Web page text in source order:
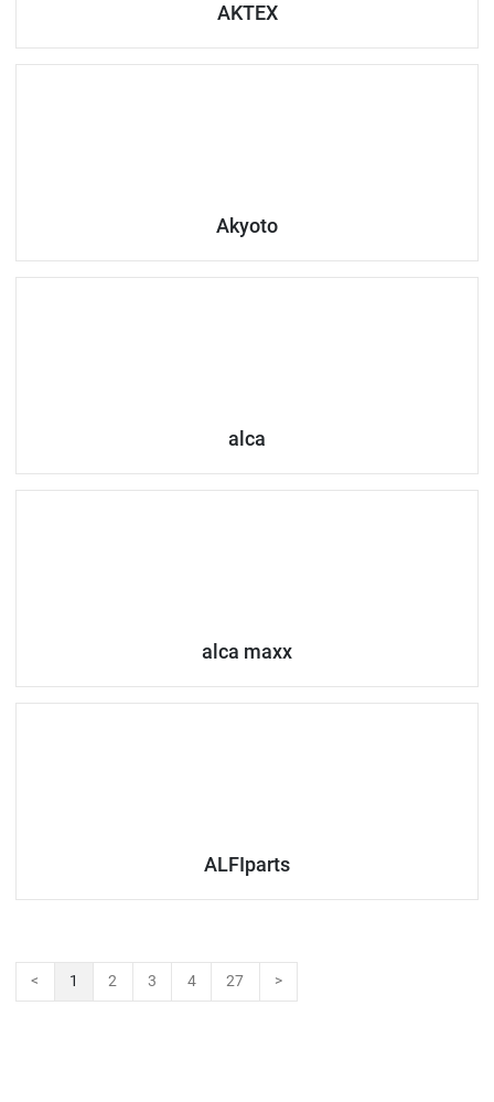
AKTEX
Akyoto
alca
alca maxx
ALFIparts
< 1 2 3 4 27 >